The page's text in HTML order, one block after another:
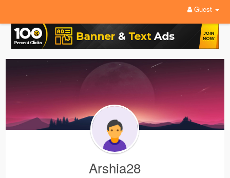
Guest
Arshia28